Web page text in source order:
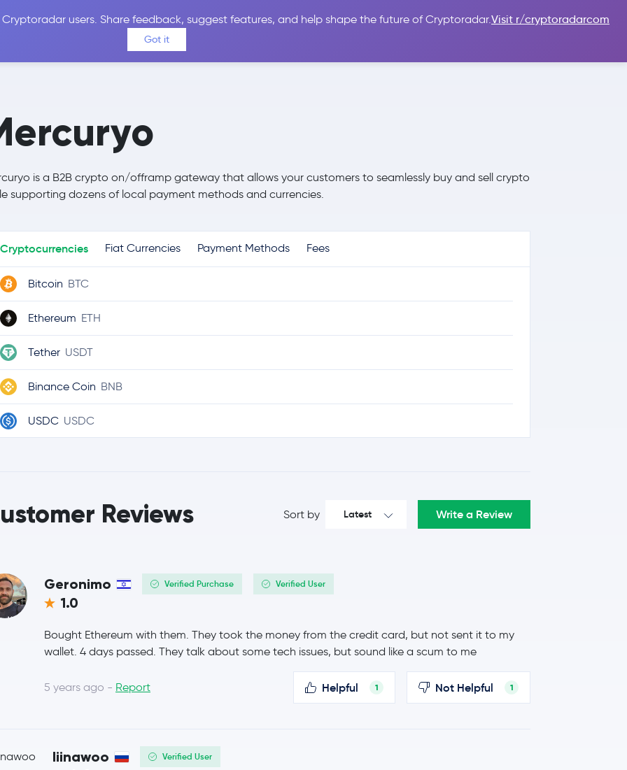
users. Share feedback, suggest features, and help shape the future of Cryptoradar.Visit r/cryptoradarcom
Got it
Price Alerts Calculator Reviews & Guides Sign In
is a B2B crypto on/offramp gateway that allows your customers to seamlessly buy and sell crypto
supporting dozens of local payment methods and currencies.
Cryptocurrencies Fiat Currencies Payment Methods Fees
Bitcoin BTC
Ethereum ETH
Tether USDT
Binance Coin BNB
USDC USDC
DogecoinDOGE
ChainlinkLINK
BCH
Toncoin TON
LitecoinLTC
Reviews Sort by Latest Write a Review
Geronimo Verified Purchase Verified User
1.0
Bought Ethereum with them. They took the money from the credit card, but not sent it to my
wallet. 4 days passed. They talk about some tech issues, but sound like a scum to me
5 years ago - Report Helpful 1 Not Helpful 1
liinawoo Verified User